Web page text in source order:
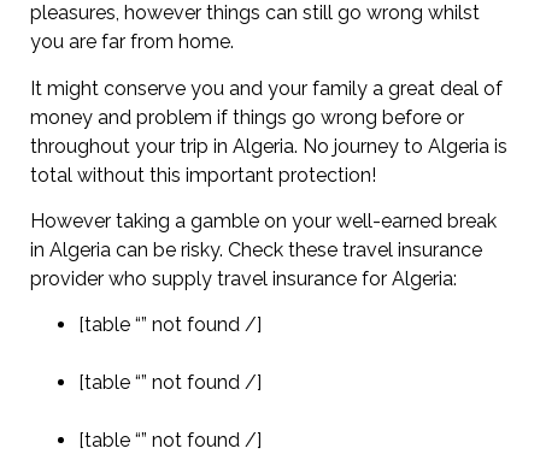
pleasures, however things can still go wrong whilst
you are far from home.
It might conserve you and your family a great deal of
money and problem if things go wrong before or
throughout your trip in Algeria. No journey to Algeria is
total without this important protection!
However taking a gamble on your well-earned break
in Algeria can be risky. Check these travel insurance
provider who supply travel insurance for Algeria:
[table “” not found /]
[table “” not found /]
[table “” not found /]